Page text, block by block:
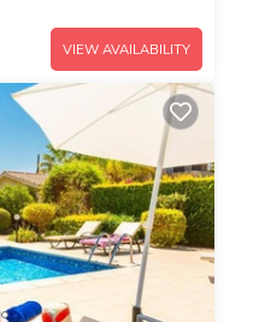
VIEW AVAILABILITY